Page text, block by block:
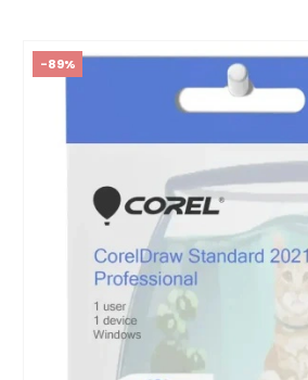
-89%